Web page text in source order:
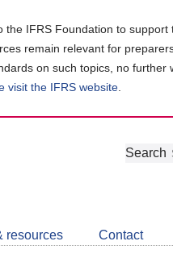
IFRS Foundation to support
remain relevant for
on such topics, no further
visit the IFRS website
Follow
Join
LinkedIn
Get
about
CDSB
Search
resources Contact